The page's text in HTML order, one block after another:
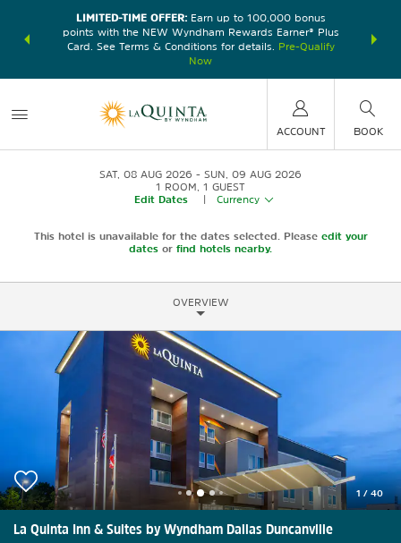
earn
LIMITED-TIME OFFER:Earn up to 100,000 bonus
points with the NEW Wyndham Rewards Earner® Plus
Card. See Terms & Conditions for details.
Pre-Qualify
Now
nights at
ACCOUNT BOOK
SAT, 08 AUG 2026
SUN, 09 AUG 2026
1 ROOM 1 GUEST
Edit Dates
Currency
This hotel is unavailable for the dates selected. Please edit your
dates or find hotels nearby.
OVERVIEW
1 / 40
La Quinta Inn & Suites by Wyndham Dallas Duncanville